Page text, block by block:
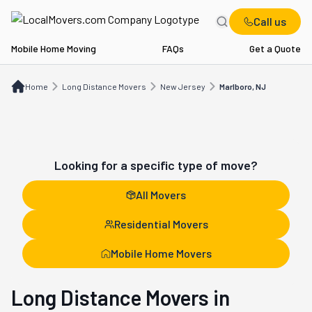
Call us
Mobile Home Moving FAQs Get a Quote
Home Long Distance Movers New Jersey Marlboro, NJ
Looking for a specific type of move?
All Movers
Residential Movers
Mobile Home Movers
Long Distance Movers in
Long Distance Movers Marlboro, NJ